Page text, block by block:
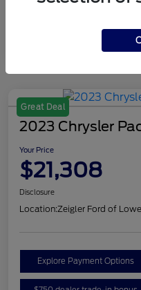
Great Deal
2023 Chrysler
Your Price
$21,308
Disclosure
Location:Zeigler Ford of
Explore Payment Options